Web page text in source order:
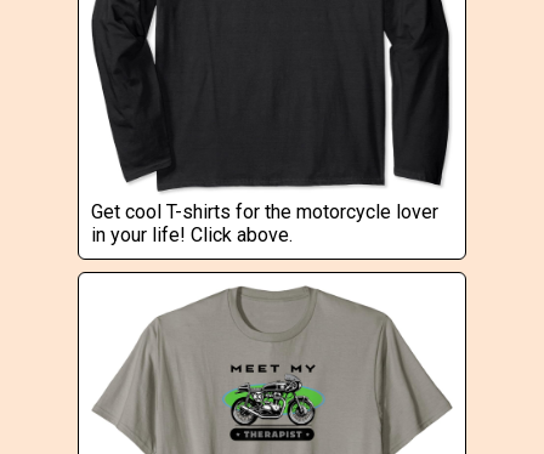
Get cool T-shirts for the motorcycle lover
in your life! Click above.